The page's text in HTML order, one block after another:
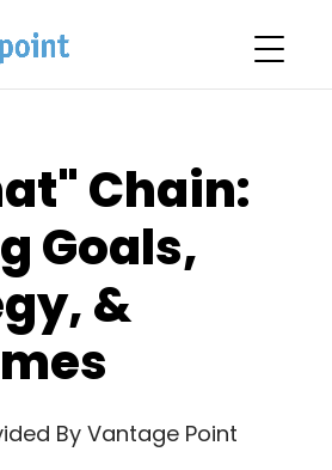
Chain:
Goals,
&
By Vantage Point